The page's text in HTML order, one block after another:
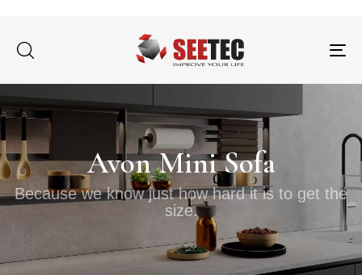
Avon Mini Sofa
Because we know just how hard it is to get the
size.